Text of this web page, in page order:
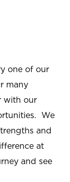
one of our
many
with our
We
and
at
and see